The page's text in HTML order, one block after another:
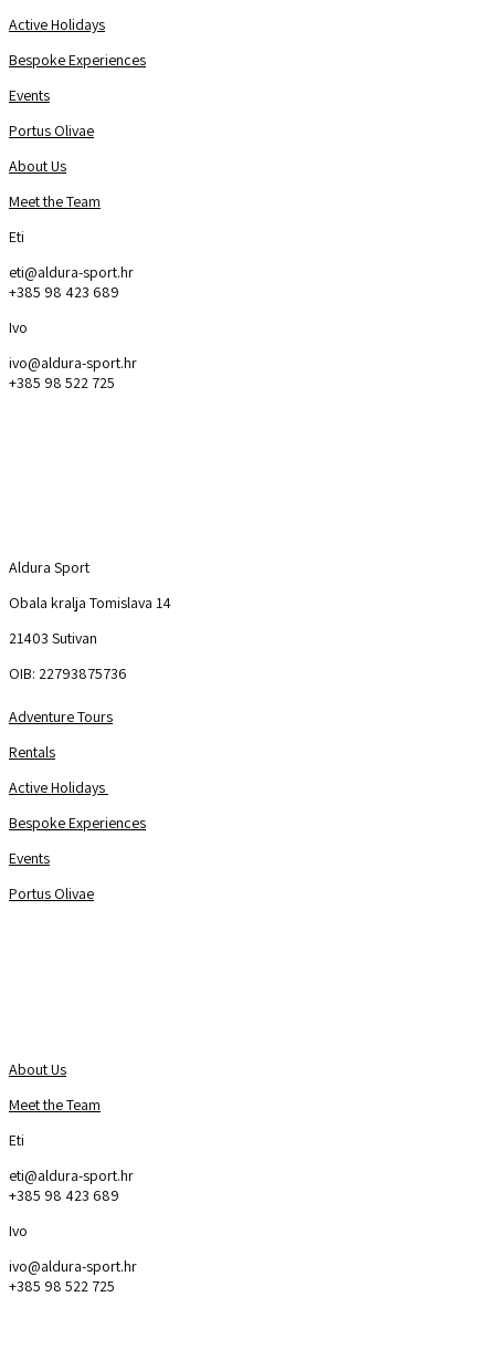
Active Holidays
Bespoke Experiences
Events
Portus Olivae
About Us
Meet the Team
Eti
eti@aldura-sport.hr
+385 98 423 689
Ivo
ivo@aldura-sport.hr
+385 98 522 725
Aldura Sport
Obala kralja Tomislava 14
21403 Sutivan
OIB: 22793875736
Adventure Tours
Rentals
Active Holidays
Bespoke Experiences
Events
Portus Olivae
About Us
Meet the Team
Eti
eti@aldura-sport.hr
+385 98 423 689
Ivo
ivo@aldura-sport.hr
+385 98 522 725